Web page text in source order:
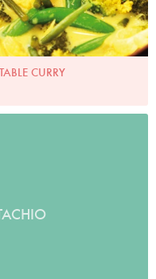
CURRY